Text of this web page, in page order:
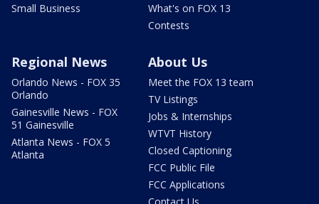
Small Business
What's on FOX 13
Contests
Regional News
Orlando News - FOX 35
Orlando
Gainesville News - FOX
51 Gainesville
Atlanta News - FOX 5
Atlanta
About Us
Meet the FOX 13 team
TV Listings
Jobs & Internships
WTVT History
Closed Captioning
FCC Public File
FCC Applications